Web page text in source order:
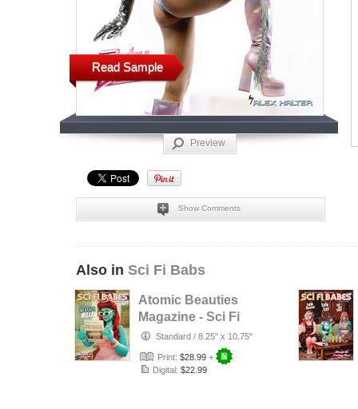
Read Sample
Preview
Show Comments
Also in Sci Fi Babs
Atomic Beauties
Magazine - Sci Fi
Babes Special
Edition …
Standard / 8.25" x 10.75"
Print: $28.99 +
Digital: $22.99